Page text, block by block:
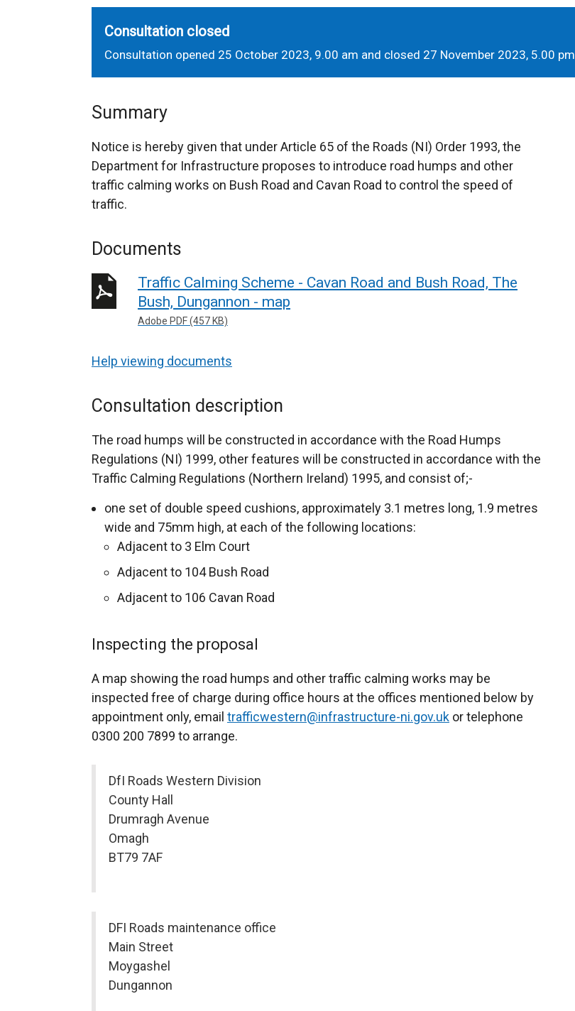
Consultation closed
Consultation opened 25 October 2023, 9.00 am and closed 27 November 2023, 5.00 pm
Summary
Notice is hereby given that under Article 65 of the Roads (NI) Order 1993, the
Department for Infrastructure proposes to introduce road humps and other
traffic calming works on Bush Road and Cavan Road to control the speed of
traffic.
Documents
Traffic Calming Scheme - Cavan Road and Bush Road, The
Bush, Dungannon - map
Adobe PDF (457 KB)
Help viewing documents
Consultation description
The road humps will be constructed in accordance with the Road Humps
Regulations (NI) 1999, other features will be constructed in accordance with the
Traffic Calming Regulations (Northern Ireland) 1995, and consist of;-
one set of double speed cushions, approximately 3.1 metres long, 1.9 metres
wide and 75mm high, at each of the following locations:
Adjacent to 3 Elm Court
Adjacent to 104 Bush Road
Adjacent to 106 Cavan Road
Inspecting the proposal
A map showing the road humps and other traffic calming works may be
inspected free of charge during office hours at the offices mentioned below by
appointment only, email trafficwestern@infrastructure-ni.gov.uk or telephone
0300 200 7899 to arrange.
DfI Roads Western Division
County Hall
Drumragh Avenue
Omagh
BT79 7AF
DFI Roads maintenance office
Main Street
Moygashel
Dungannon